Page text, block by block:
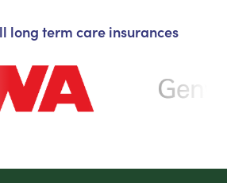
long term care insurances